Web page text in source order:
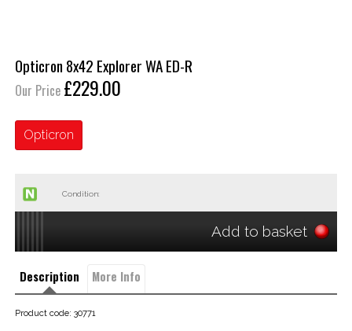
Opticron 8x42 Explorer WA ED-R
Our Price £229.00
Opticron
Condition:
Add to basket
Description More Info
Product code: 30771